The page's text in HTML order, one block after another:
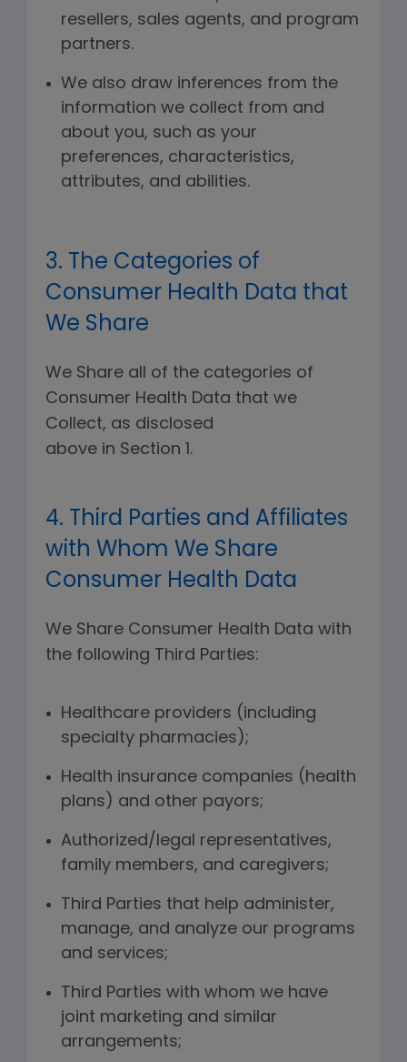
resellers, sales agents, and program
partners.
We also draw inferences from the
information we collect from and
about you, such as your
preferences, characteristics,
attributes, and abilities.
3. The Categories of
Consumer Health Data that
We Share
We Share all of the categories of
Consumer Health Data that we
Collect, as disclosed
above in Section 1.
4. Third Parties and Affiliates
with Whom We Share
Consumer Health Data
We Share Consumer Health Data with
the following Third Parties:
Healthcare providers (including
specialty pharmacies);
Health insurance companies (health
plans) and other payors;
Authorized/legal representatives,
family members, and caregivers;
Third Parties that help administer,
manage, and analyze our programs
and services;
Third Parties with whom we have
joint marketing and similar
arrangements;